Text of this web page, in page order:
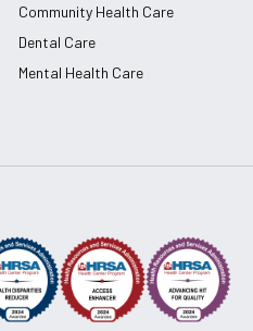
Community Health Care
Dental Care
Mental Health Care